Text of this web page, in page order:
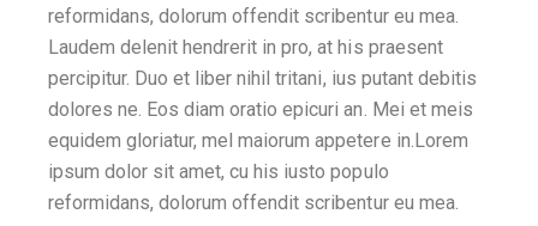
reformidans, dolorum offendit scribentur eu mea.
Laudem delenit hendrerit in pro, at his praesent
percipitur. Duo et liber nihil tritani, ius putant debitis
dolores ne. Eos diam oratio epicuri an. Mei et meis
equidem gloriatur, mel maiorum appetere in.Lorem
ipsum dolor sit amet, cu his iusto populo
reformidans, dolorum offendit scribentur eu mea.